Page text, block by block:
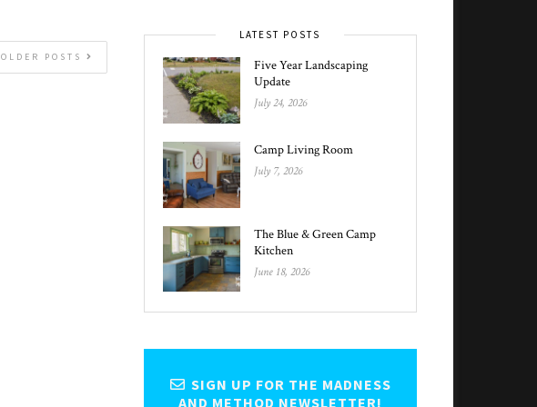
OLDER POSTS
LATEST POSTS
Five Year Landscaping
Update
July 24, 2026
Camp Living Room
July 7, 2026
The Blue & Green Camp
Kitchen
June 18, 2026
SIGN UP FOR THE MADNESS
AND METHOD NEWSLETTER!